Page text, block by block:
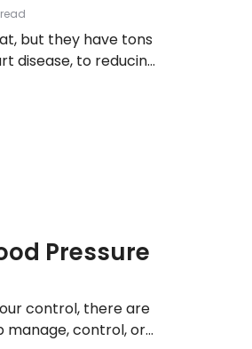
but they have tons
disease, to reducing
Pressure
control, there are
manage, control, or